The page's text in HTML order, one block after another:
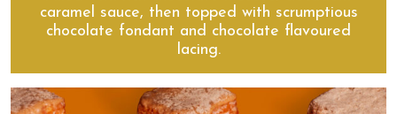
caramel sauce, then topped with scrumptious
chocolate fondant and chocolate flavoured
lacing.
Millionaire’s Eclairs